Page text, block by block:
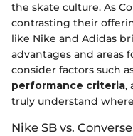
the skate culture. As
contrasting their
like Nike and Adidas
advantages and areas
consider factors such
performance criteria,
truly understand where
Nike SB vs.